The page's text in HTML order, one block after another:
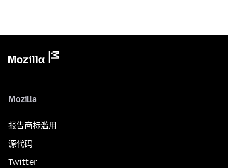
Mozilla
报告商标滥用
源代码
Twitter